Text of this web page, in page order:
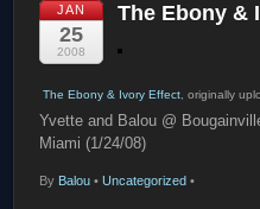
JAN
25
2008
The Ebony &
The Ebony & Ivory Effect , originally
Yvette and Balou @
Miami (1/24/08)
By Balou • Uncategorized •